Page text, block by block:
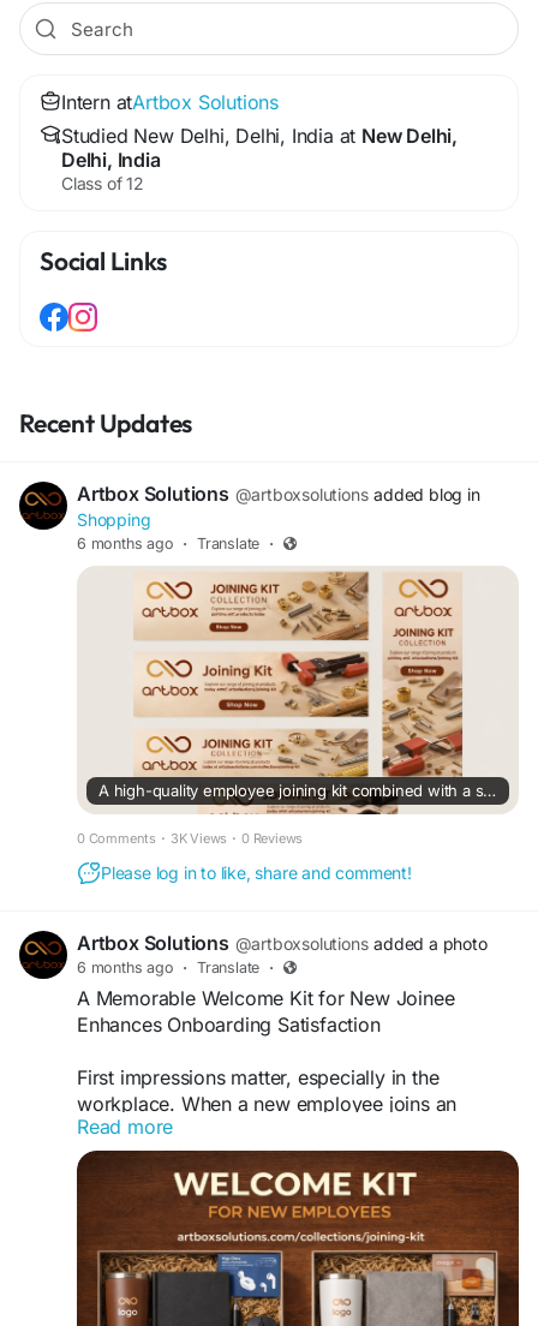
Intern atArtbox Solutions
Studied New Delhi, Delhi, India at New Delhi,
Delhi, India
Class of 12
Social Links
Recent Updates
Artbox Solutions @artboxsolutions added blog in
Shopping
6 months ago · Translate ·
A high-quality employee joining kit combined with a strategic onboarding kit strengthens long-term employee relationships.
0 Comments · 3K Views · 0 Reviews
Please log in to like, share and comment!
Artbox Solutions @artboxsolutions added a photo
6 months ago · Translate ·
A Memorable Welcome Kit for New Joinee
Enhances Onboarding Satisfaction
First impressions matter, especially in the
workplace. When a new employee joins an
organization, the onboarding experience shapes
how they perceive the company culture, values,
and professionalism. One simple yet powerful
way to make a positive impact is through a
thoughtfully curated welcome kit. In fact, a
memorable welcome kit for new joinee enhances
onboarding satisfaction by making employees
feel valued, comfortable, and motivated from day
Read more